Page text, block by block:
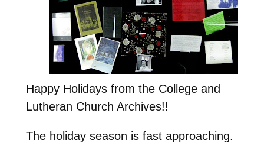
Happy Holidays from the College and
Lutheran Church Archives!!
The holiday season is fast approaching.